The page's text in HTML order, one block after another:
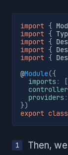
import {
import {
import {
import {
import {
@Module({
imports:
providers:
})
export class
Then,